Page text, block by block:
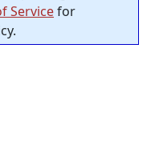
Servicefor